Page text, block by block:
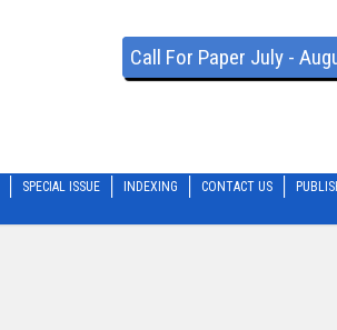
Call For Paper July -
SPECIAL ISSUE INDEXING CONTACT US